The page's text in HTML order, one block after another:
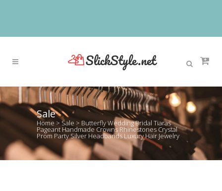
Sale
Home>Sale > Butterfly Wedding Bridal Tiaras
Pageant Handmade Crowns Rhinestones Crystal
Prom Party Silver Headbands Luxury Hair Jewelry